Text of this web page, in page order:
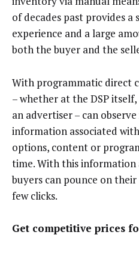
of decades past provides
experience and a large
both the buyer and the
With programmatic direct
– whether at the DSP
an advertiser – can
information associated
options, content or
time. With this
buyers can pounce on
few clicks.
Get competitive prices